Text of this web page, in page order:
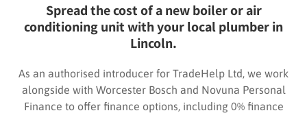
Spread the cost of a new boiler or air
conditioning unit with your local plumber in
Lincoln.
As an authorised introducer for TradeHelp Ltd, we work
alongside with Worcester Bosch and Novuna Personal
Finance to offer finance options, including 0% finance